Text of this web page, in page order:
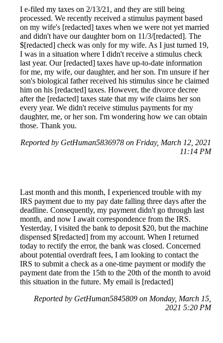
I e-filed my taxes on 2/13/21, and they are still being
processed. We recently received a stimulus payment based
on my wife's [redacted] taxes when we were not yet married
and didn't have our daughter born on 11/3/[redacted]. The
$[redacted] check was only for my wife. As I just turned 19,
I was in a situation where I didn't receive a stimulus check
last year. Our [redacted] taxes have up-to-date information
for me, my wife, our daughter, and her son. I'm unsure if her
son's biological father received his stimulus since he claimed
him on his [redacted] taxes. However, the divorce decree
after the [redacted] taxes state that my wife claims her son
every year. We didn't receive stimulus payments for my
daughter, me, or her son. I'm wondering how we can obtain
those. Thank you.
Reported by GetHuman5836978 on Friday, March 12, 2021
11:14 PM
Last month and this month, I experienced trouble with my
IRS payment due to my pay date falling three days after the
deadline. Consequently, my payment didn't go through last
month, and now I await correspondence from the IRS.
Yesterday, I visited the bank to deposit $20, but the machine
dispensed $[redacted] from my account. When I returned
today to rectify the error, the bank was closed. Concerned
about potential overdraft fees, I am looking to contact the
IRS to submit a check as a one-time payment or modify the
payment date from the 15th to the 20th of the month to avoid
this situation in the future. My email is [redacted]
Reported by GetHuman5845809 on Monday, March 15,
2021 5:20 PM